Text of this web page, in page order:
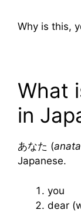
Why is this,
What
in
あなた (anata
Japanese.
you
dear